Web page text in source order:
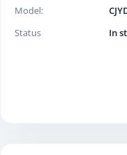
Model:
Status
In